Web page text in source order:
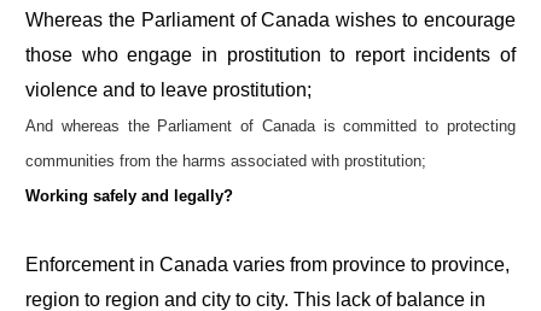
Whereas the Parliament of Canada wishes to encourage
those who engage in prostitution to report incidents of
violence and to leave prostitution;
And whereas the Parliament of Canada is committed to protecting
communities from the harms associated with prostitution;
Working safely and legally?
Enforcement in Canada varies from province to province,
region to region and city to city. This lack of balance in